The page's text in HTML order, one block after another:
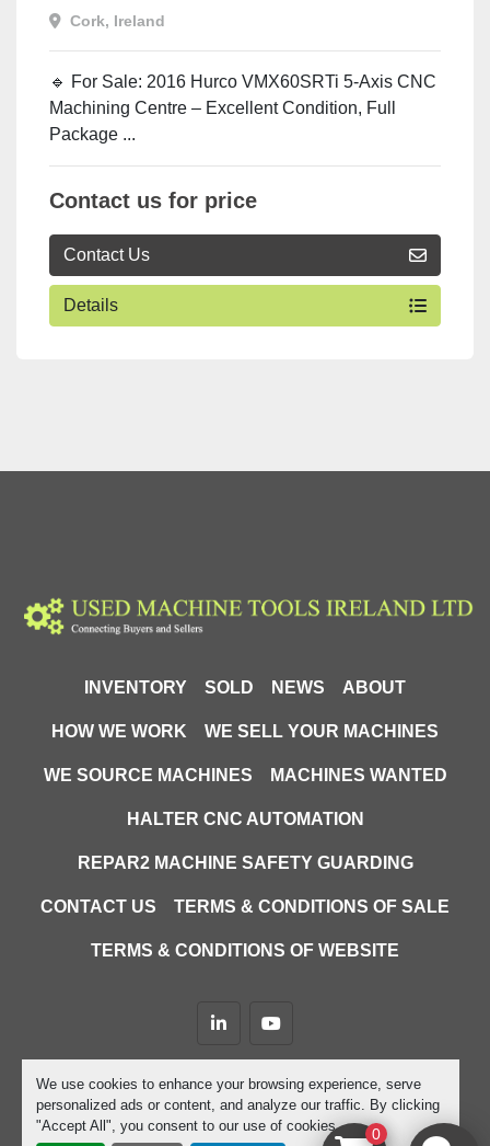
We use cookies to enhance your browsing experience, serve
personalized ads or content, and analyze our traffic. By clicking
"Accept All", you consent to our use of cookies.
Cork, Ireland
🔹 For Sale: 2016 Hurco VMX60SRTi 5-Axis CNC
Machining Centre – Excellent Condition, Full
Package ...
Contact us for price
Contact Us
Details
INVENTORY SOLD NEWS ABOUT
HOW WE WORK WE SELL YOUR MACHINES
WE SOURCE MACHINES MACHINES WANTED
HALTER CNC AUTOMATION
REPAR2 MACHINE SAFETY GUARDING
CONTACT US TERMS & CONDITIONS OF SALE
TERMS & CONDITIONS OF WEBSITE
linkedinyoutube
Machinio System website by
Machinio
Manage Cookies
0